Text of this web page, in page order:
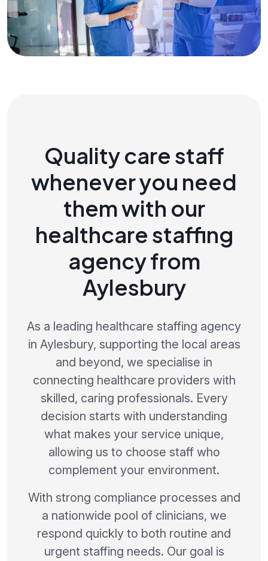
Quality care staff
whenever you need
them with our
healthcare staffing
agency from
Aylesbury
As a leading healthcare staffing agency
in Aylesbury, supporting the local areas
and beyond, we specialise in
connecting healthcare providers with
skilled, caring professionals. Every
decision starts with understanding
what makes your service unique,
allowing us to choose staff who
complement your environment.
With strong compliance processes and
a nationwide pool of clinicians, we
respond quickly to both routine and
urgent staffing needs. Our goal is